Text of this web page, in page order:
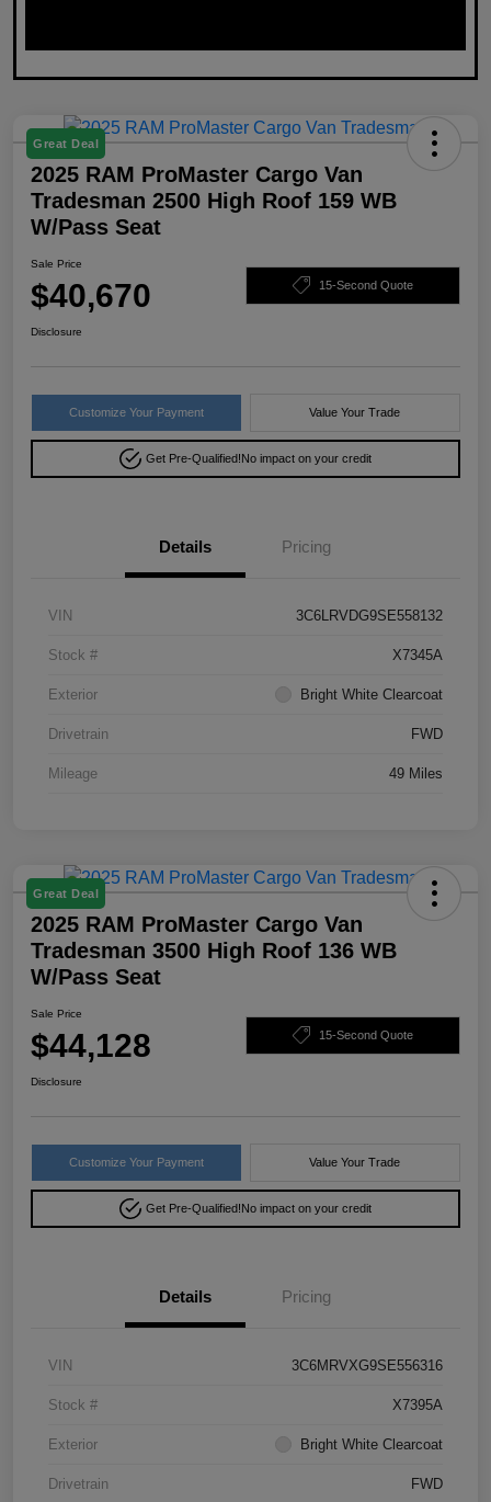
Great Deal
2025 RAM ProMaster Cargo Van
Tradesman 2500 High Roof 159 WB
W/Pass Seat
Sale Price
$40,670 15-Second Quote
Disclosure
Customize Your Payment Value Your Trade
Get Pre-Qualified!No impact on your credit
Details Pricing
VIN 3C6LRVDG9SE558132
Stock # X7345A
Exterior Bright White Clearcoat
Drivetrain FWD
Mileage 49 Miles
Great Deal
2025 RAM ProMaster Cargo Van
Tradesman 3500 High Roof 136 WB
W/Pass Seat
Sale Price
$44,128 15-Second Quote
Disclosure
Customize Your Payment Value Your Trade
Get Pre-Qualified!No impact on your credit
Details Pricing
VIN 3C6MRVXG9SE556316
Stock # X7395A
Exterior Bright White Clearcoat
Drivetrain FWD